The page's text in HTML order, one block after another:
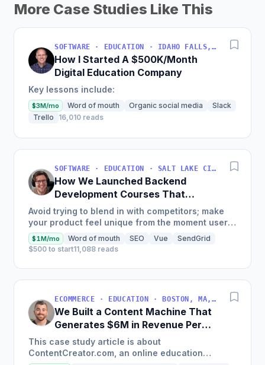
More Case Studies Like This
SOFTWARE · EDUCATION · IDAHO FALLS, IDAHO, USA
How I Started A $500K/Month
Digital Education Company
Key lessons include:
$3M/mo Word of mouth Organic social media
Slack
Trello
16,010 reads
SOFTWARE · EDUCATION · SALT LAKE CITY, UT, USA
How We Launched Backend
Development Courses That
Generate $110K/Month
Avoid trying to blend in with competitors; make
your product feel unique from the moment users
land on your site.
$1M/mo Word of mouth SEO Vue
SendGrid
$500 to start11,088 reads
ECOMMERCE · EDUCATION · BOSTON, MA, USA
We Built a Content Machine That
Generates $6M in Revenue Per
Year
This case study article is about
ContentCreator.com, an online education